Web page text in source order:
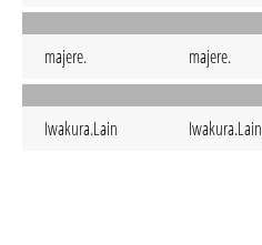
majere. majere.
Iwakura.Lain Iwakura.Lain